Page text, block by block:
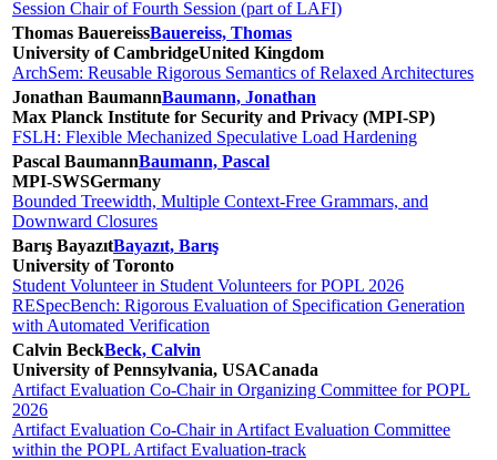
Session Chair of Fourth Session (part of LAFI)
Thomas BauereissBauereiss, Thomas
University of CambridgeUnited Kingdom
ArchSem: Reusable Rigorous Semantics of Relaxed Architectures
Jonathan BaumannBaumann, Jonathan
Max Planck Institute for Security and Privacy (MPI-SP)
FSLH: Flexible Mechanized Speculative Load Hardening
Pascal BaumannBaumann, Pascal
MPI-SWSGermany
Bounded Treewidth, Multiple Context-Free Grammars, and
Downward Closures
Barış BayazıtBayazıt, Barış
University of Toronto
Student Volunteer in Student Volunteers for POPL 2026
RESpecBench: Rigorous Evaluation of Specification Generation
with Automated Verification
Calvin BeckBeck, Calvin
University of Pennsylvania, USACanada
Artifact Evaluation Co-Chair in Organizing Committee for POPL
2026
Artifact Evaluation Co-Chair in Artifact Evaluation Committee
within the POPL Artifact Evaluation-track